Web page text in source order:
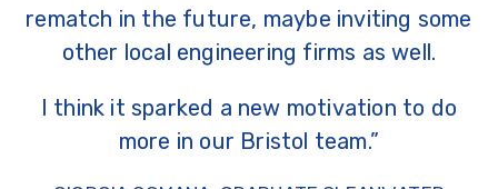
rematch in the future, maybe inviting some
other local engineering firms as well.
I think it sparked a new motivation to do
more in our Bristol team.”